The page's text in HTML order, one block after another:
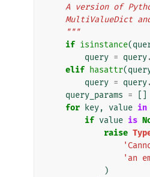
A version of
MultiValueDict
    """
if isinstance(
query = query.
elif hasattr(
query = query.
query_params =
for
key, value in
if value is
raise
'an
)